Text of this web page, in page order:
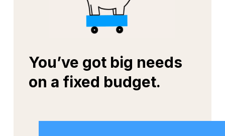
You’ve got big needs
on a fixed budget.